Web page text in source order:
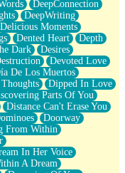
DeepConnection
DeepWriting
Delicious Moments
Dented Heart
Depth
Dark
Desires
Devoted Love
De Los Muertos
Dipped In Love
Parts Of You
Distance Can't Erase You
Doorway
From Within
In Her Voice
A Dream